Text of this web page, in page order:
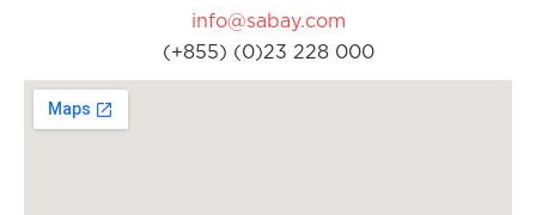
info@sabay.com
(+855) (0)23 228 000